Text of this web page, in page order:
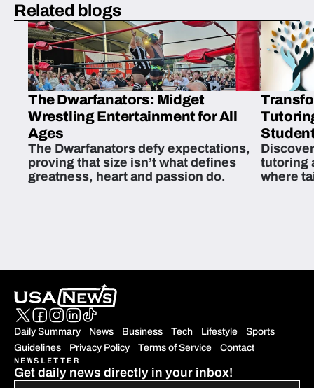
Related blogs
The Dwarfanators: Midget
Wrestling Entertainment for All
Ages
The Dwarfanators defy expectations,
proving that size isn’t what defines
greatness, heart and passion do.
tutoring
where
Daily Summary News Business Tech Lifestyle
Sports
Guidelines
Privacy Policy Terms of Service Contact
NEWSLETTER
Get daily news directly in your inbox!